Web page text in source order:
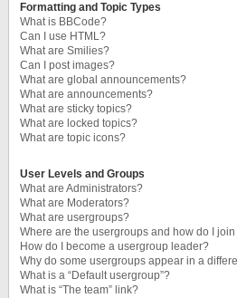
Formatting and Topic Types
What is BBCode?
Can I use HTML?
What are Smilies?
Can I post images?
What are global announcements?
What are announcements?
What are sticky topics?
What are locked topics?
What are topic icons?
User Levels and Groups
What are Administrators?
What are Moderators?
What are usergroups?
Where are the usergroups and how do I
How do I become a usergroup leader?
Why do some usergroups appear in a
What is a “Default usergroup”?
What is “The team” link?